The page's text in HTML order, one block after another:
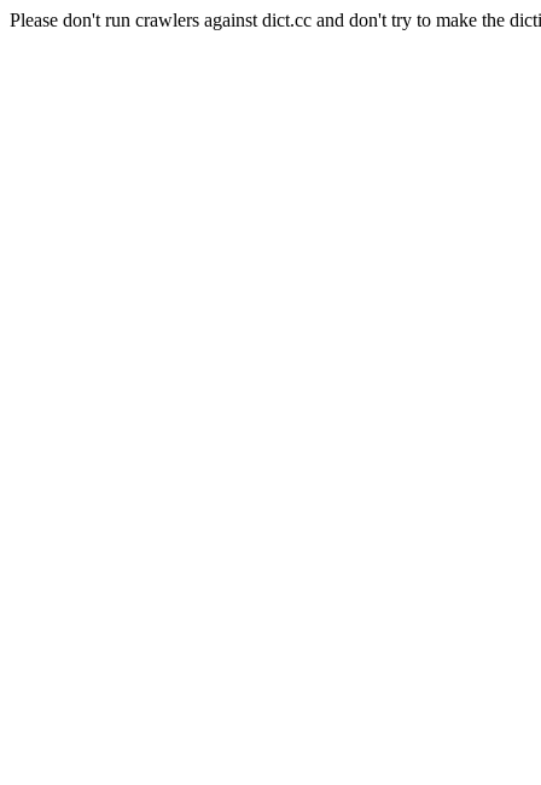
Please don't run crawlers against dict.cc and don't try to make the